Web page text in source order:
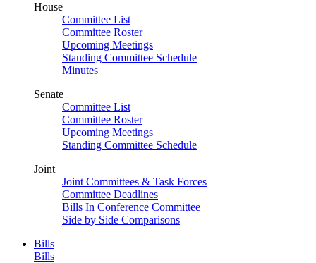
House
Committee List
Committee Roster
Upcoming Meetings
Standing Committee Schedule
Minutes
Senate
Committee List
Committee Roster
Upcoming Meetings
Standing Committee Schedule
Joint
Joint Committees & Task Forces
Committee Deadlines
Bills In Conference Committee
Side by Side Comparisons
Bills
Bills